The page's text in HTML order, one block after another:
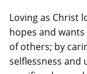
Loving as Christ
hopes and
of others; by
selflessness and